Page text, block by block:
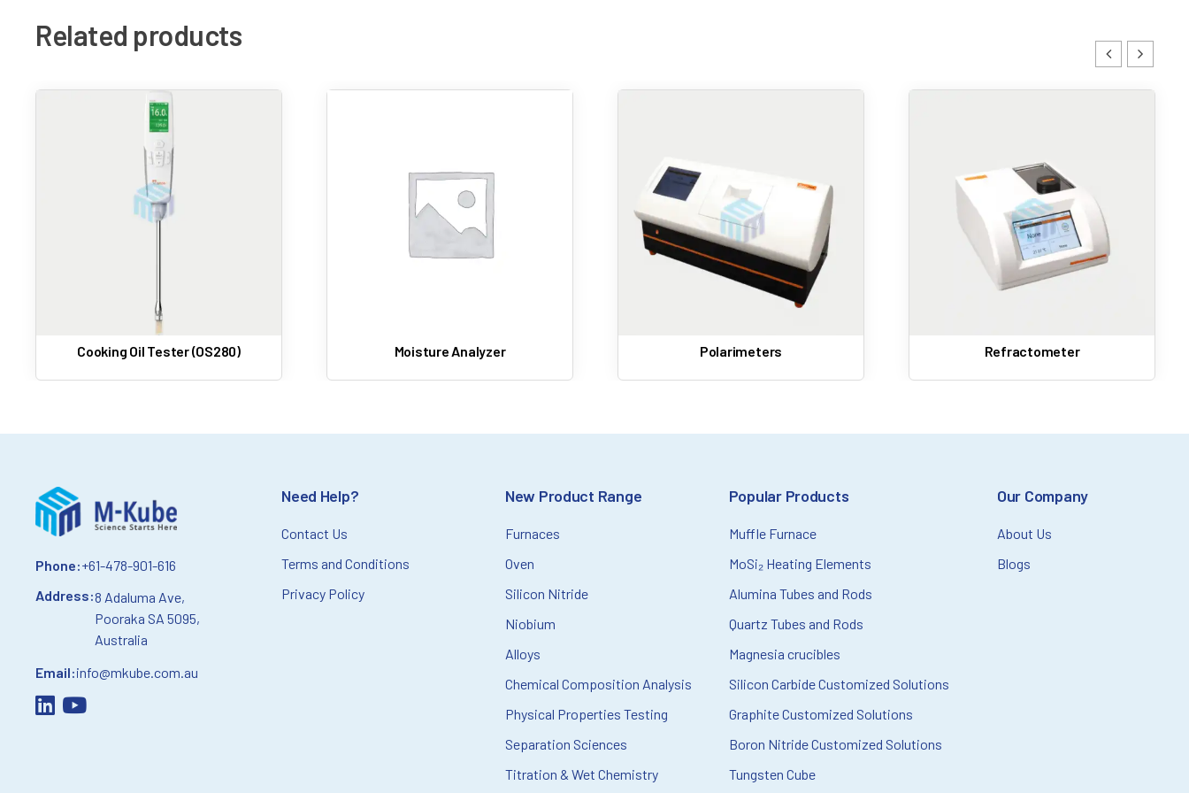
Related products
Moisture Analyzer Polarimeters Refractometer Slip Melting Point Apparatus
Phone:+61-478-901-616
Address:8 Adaluma Ave,
Pooraka SA 5095,
Australia
Email:info@mkube.com.au
Need Help?
Contact Us
Terms and Conditions
Privacy Policy
New Product Range
Furnaces
Oven
Silicon Nitride
Niobium
Alloys
Chemical Composition Analysis
Physical Properties Testing
Separation Sciences
Titration & Wet Chemistry
Popular Products
Muffle Furnace
MoSi₂ Heating Elements
Alumina Tubes and Rods
Quartz Tubes and Rods
Magnesia crucibles
Silicon Carbide Customized Solutions
Graphite Customized Solutions
Boron Nitride Customized Solutions
Tungsten Cube
Our Company
About Us
Blogs